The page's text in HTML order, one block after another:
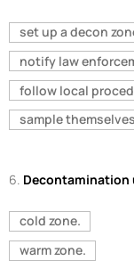
set up a decon
notify law
follow local
sample
6. Decontamination
cold zone.
warm zone.